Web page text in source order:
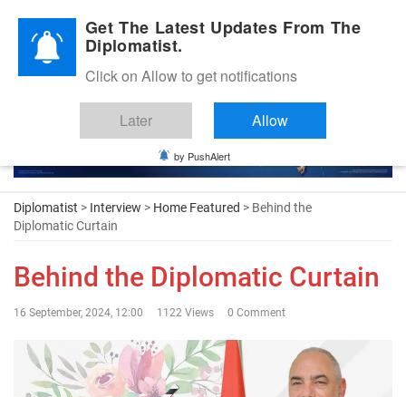
Diplomatic Nite 2026
Diplomatist > Interview > Home Featured > Behind the
Diplomatic Curtain
Behind the Diplomatic Curtain
16 September, 2024, 12:00 1122 Views 0 Comment
Get The Latest Updates From The
Diplomatist.
Click on Allow to get notifications
Later Allow
by PushAlert